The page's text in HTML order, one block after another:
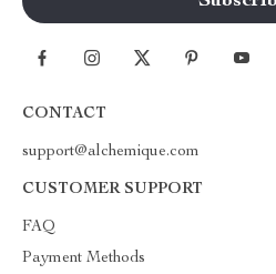
CONTACT
support@alchemique.com
CUSTOMER SUPPORT
FAQ
Payment Methods